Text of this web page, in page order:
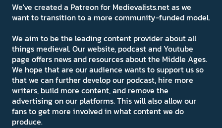
We've created a Patreon for Medievalists.net as we
want to transition to a more community-funded model.
We aim to be the leading content provider about all
things medieval. Our website, podcast and Youtube
page offers news and resources about the Middle Ages.
We hope that are our audience wants to support us so
that we can further develop our podcast, hire more
writers, build more content, and remove the
advertising on our platforms. This will also allow our
fans to get more involved in what content we do
produce.